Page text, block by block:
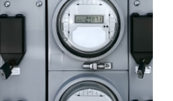
recognizing the need to
and reduce wastage and
vital resources, the requirement
only desirable but also the law
countries.